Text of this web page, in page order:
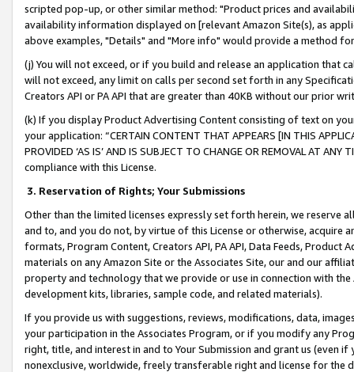
scripted pop-up, or other similar method: "Product prices and
availability information displayed on [relevant Amazon Site(s), as
above examples, "Details" and "More info" would provide a method
(j) You will not exceed, or if you build and release an application that
will not exceed, any limit on calls per second set forth in any
Creators API or PA API that are greater than 40KB without our prior
(k) If you display Product Advertising Content consisting of text on
your application: “CERTAIN CONTENT THAT APPEARS [IN THIS
PROVIDED ‘AS IS’ AND IS SUBJECT TO CHANGE OR REMOVAL AT
compliance with this License.
3. Reservation of Rights; Your Submissions
Other than the limited licenses expressly set forth herein, we
and to, and you do not, by virtue of this License or otherwise, acquire
formats, Program Content, Creators API, PA API, Data Feeds,
materials on any Amazon Site or the Associates Site, our and our
property and technology that we provide or use in connection with
development kits, libraries, sample code, and related materials).
If you provide us with suggestions, reviews, modifications, data,
your participation in the Associates Program, or if you modify any
right, title, and interest in and to Your Submission and grant us (even
nonexclusive, worldwide, freely transferable right and license for